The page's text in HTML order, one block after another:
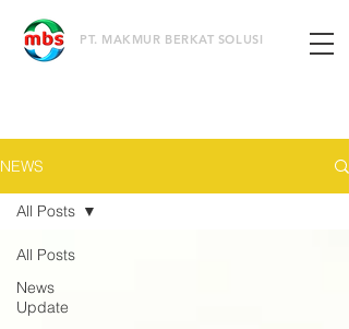
PT. MAKMUR BERKAT SOLUSI
NEWS
All Posts
News
Update
All Posts